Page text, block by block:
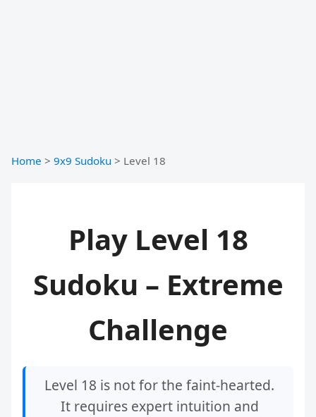
Home > 9x9 Sudoku > Level 18
Play Level 18
Sudoku – Extreme
Challenge
Level 18 is not for the faint-hearted.
It requires expert intuition and